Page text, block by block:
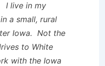
I live in my
a small, rural
Iowa. Not the
to White
with the Iowa